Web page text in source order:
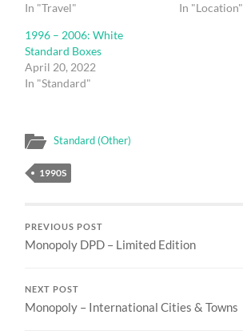
In "Travel"
In "Location"
1996 – 2006: White
Standard Boxes
April 20, 2022
In "Standard"
Standard (Other)
1990S
PREVIOUS POST
Monopoly DPD – Limited Edition
NEXT POST
Monopoly – International Cities & Towns